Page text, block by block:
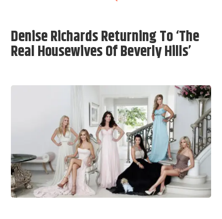
Denise Richards Returning To ‘The
Real Housewives Of Beverly Hills’